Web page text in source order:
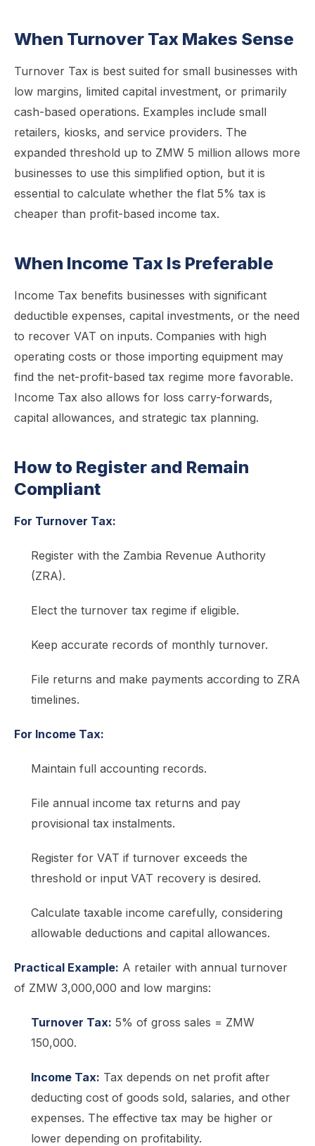
When Turnover Tax Makes Sense
Turnover Tax is best suited for small businesses with
low margins, limited capital investment, or primarily
cash-based operations. Examples include small
retailers, kiosks, and service providers. The
expanded threshold up to ZMW 5 million allows more
businesses to use this simplified option, but it is
essential to calculate whether the flat 5% tax is
cheaper than profit-based income tax.
When Income Tax Is Preferable
Income Tax benefits businesses with significant
deductible expenses, capital investments, or the need
to recover VAT on inputs. Companies with high
operating costs or those importing equipment may
find the net-profit-based tax regime more favorable.
Income Tax also allows for loss carry-forwards,
capital allowances, and strategic tax planning.
How to Register and Remain
Compliant
For Turnover Tax:
Register with the Zambia Revenue Authority
(ZRA).
Elect the turnover tax regime if eligible.
Keep accurate records of monthly turnover.
File returns and make payments according to ZRA
timelines.
For Income Tax:
Maintain full accounting records.
File annual income tax returns and pay
provisional tax instalments.
Register for VAT if turnover exceeds the
threshold or input VAT recovery is desired.
Calculate taxable income carefully, considering
allowable deductions and capital allowances.
Practical Example: A retailer with annual turnover
of ZMW 3,000,000 and low margins:
Turnover Tax: 5% of gross sales = ZMW
150,000.
Income Tax: Tax depends on net profit after
deducting cost of goods sold, salaries, and other
expenses. The effective tax may be higher or
lower depending on profitability.